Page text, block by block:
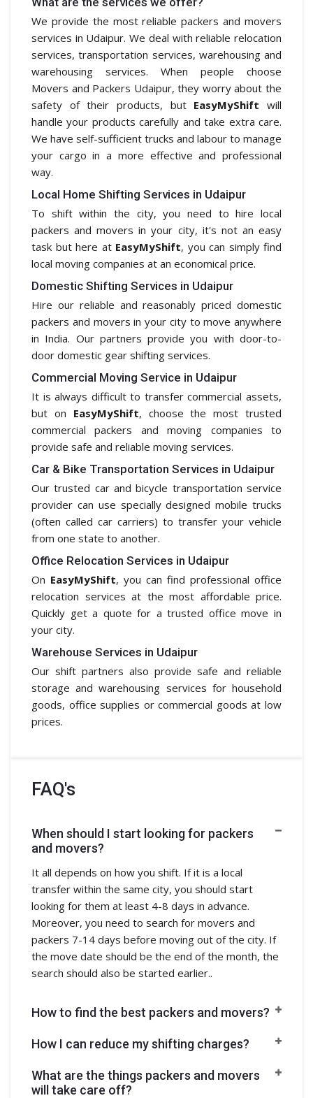
We provide the most reliable packers and movers
services in Udaipur. We deal with reliable relocation
services, transportation services, warehousing and
warehousing services. When people choose
Movers and Packers Udaipur, they worry about the
safety of their products, but EasyMyShiftwill
handle your products carefully and take extra care.
We have self-sufficient trucks and labour to manage
your cargo in a more effective and professional
way.
Local Home Shifting Services in Udaipur
To shift within the city, you need to hire local
packers and movers in your city, it's not an easy
task but here at EasyMyShift, you can simply find
local moving companies at an economical price.
Domestic Shifting Services in Udaipur
Hire our reliable and reasonably priced domestic
packers and movers in your city to move anywhere
in India. Our partners provide you with door-to-
door domestic gear shifting services.
Commercial Moving Service in Udaipur
It is always difficult to transfer commercial assets,
but on EasyMyShift, choose the most trusted
commercial packers and moving companies to
provide safe and reliable moving services.
Car & Bike Transportation Services in Udaipur
Our trusted car and bicycle transportation service
provider can use specially designed mobile trucks
(often called car carriers) to transfer your vehicle
from one state to another.
Office Relocation Services in Udaipur
On EasyMyShift, you can find professional office
relocation services at the most affordable price.
Quickly get a quote for a trusted office move in
your city.
Warehouse Services in Udaipur
Our shift partners also provide safe and reliable
storage and warehousing services for household
goods, office supplies or commercial goods at low
prices.
FAQ's
When should I start looking for packers
and movers?
It all depends on how you shift. If it is a local
transfer within the same city, you should start
looking for them at least 4-8 days in advance.
Moreover, you need to search for movers and
packers 7-14 days before moving out of the city. If
the move date should be the end of the month, the
search should also be started earlier..
How to find the best packers and movers?
How I can reduce my shifting charges?
What are the things packers and movers
will take care off?